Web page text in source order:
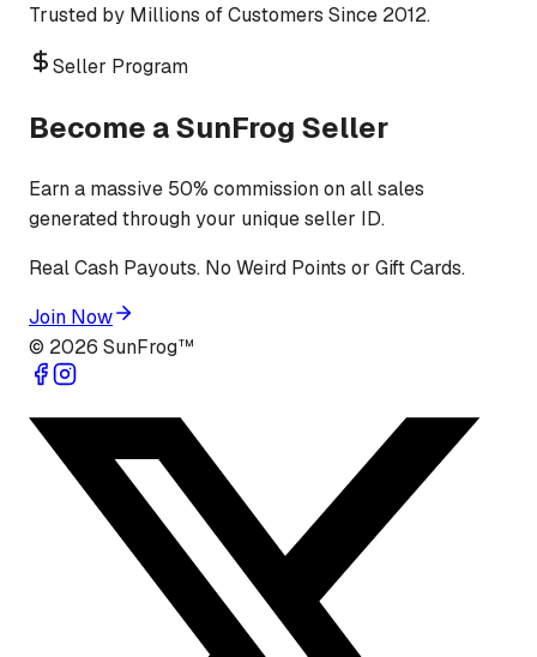
Trusted by Millions of Customers Since 2012.
Seller Program
Become a SunFrog Seller
Earn a massive 50% commission on all sales
generated through your unique seller ID.
Real Cash Payouts. No Weird Points or Gift Cards.
Join Now
© 2026 SunFrog™